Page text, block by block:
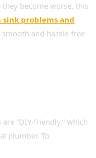
become worse, this
problems and
and hassle-free
“DIY-friendly,” which
plumber. To